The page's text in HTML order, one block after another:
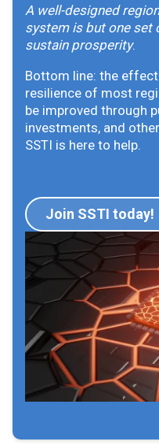
A well-designed
system is but one set
sustain prosperity.
Bottom line: the
resilience of most
be improved through
investments, and
SSTI is here to help.
Join SSTI today!